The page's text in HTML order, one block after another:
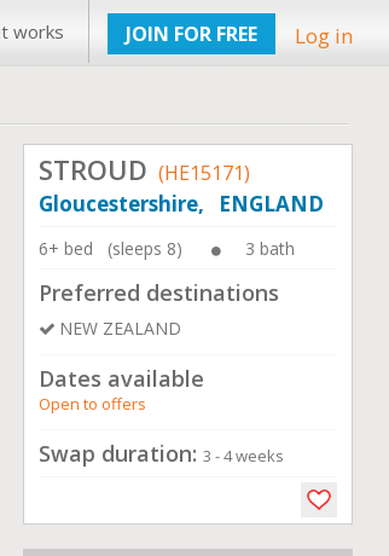
works JOIN FOR FREE Log in
STROUD (HE15171)
Gloucestershire, ENGLAND
6+ bed (sleeps 8) 3 bath
Preferred destinations
NEW ZEALAND
Dates available
Open to offers
Swap duration: 3 - 4 weeks